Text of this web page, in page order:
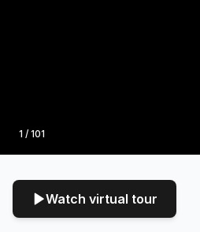
Photo
1 / 101
Watch virtual tour